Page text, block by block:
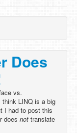
Does
vs.
LINQ is a big
I had to post this
does not translate